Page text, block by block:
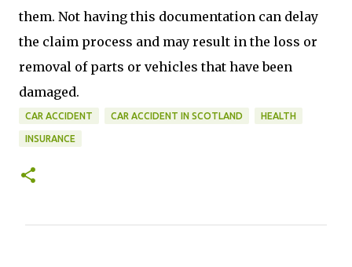
them. Not having this documentation can delay
the claim process and may result in the loss or
removal of parts or vehicles that have been
damaged.
CAR ACCIDENT CAR ACCIDENT IN SCOTLAND HEALTH
INSURANCE